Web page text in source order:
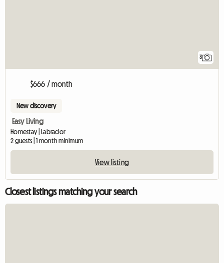
3
$666 / month
New discovery
Easy Living
Homestay | Labrador
2 guests | 1 month minimum
View listing
Closest listings matching your search